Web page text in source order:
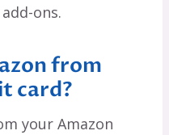
ons.
from
card?
your Amazon